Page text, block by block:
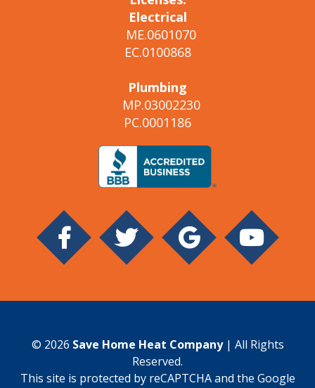
Electrical
ME.0601070
EC.0100868
Plumbing
MP.03002230
PC.0001186
© 2026 Save Home Heat Company| All Rights
Reserved.
This site is protected by reCAPTCHA and the Google